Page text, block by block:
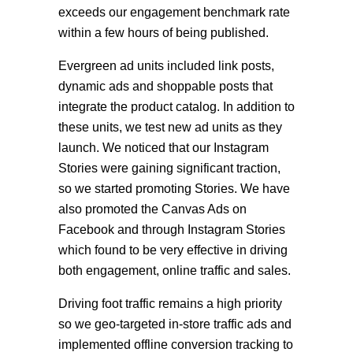
exceeds our engagement benchmark rate
within a few hours of being published.
Evergreen ad units included link posts,
dynamic ads and shoppable posts that
integrate the product catalog. In addition to
these units, we test new ad units as they
launch. We noticed that our Instagram
Stories were gaining significant traction,
so we started promoting Stories. We have
also promoted the Canvas Ads on
Facebook and through Instagram Stories
which found to be very effective in driving
both engagement, online traffic and sales.
Driving foot traffic remains a high priority
so we geo-targeted in-store traffic ads and
implemented offline conversion tracking to